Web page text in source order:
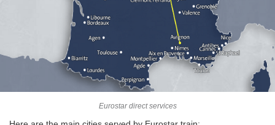
Eurostar direct services